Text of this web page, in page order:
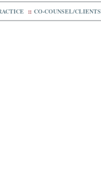
:: CO-COUNSEL/CLIENTS